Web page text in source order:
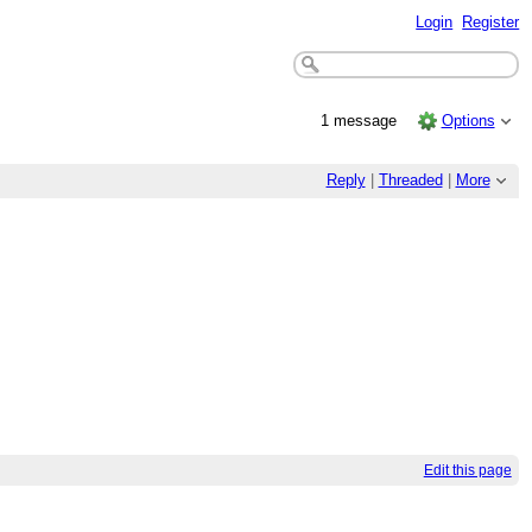
Login Register
1 message Options
Reply| Threaded More
Edit this page